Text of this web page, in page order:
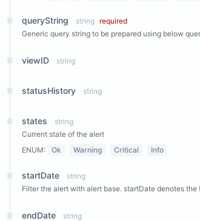
queryString string required
Generic query string to be prepared using below
viewID string
statusHistory string
states
string
Current state of the alert
ENUM:
Ok Warning Critical Info
startDate
string
Filter the alert with alert base. startDate denotes
endDate
string